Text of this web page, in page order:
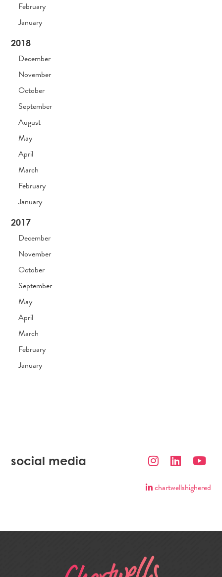
February
January
2018
December
November
October
September
August
May
April
March
February
January
2017
December
November
October
September
May
April
March
February
January
social media
chartwellshighered